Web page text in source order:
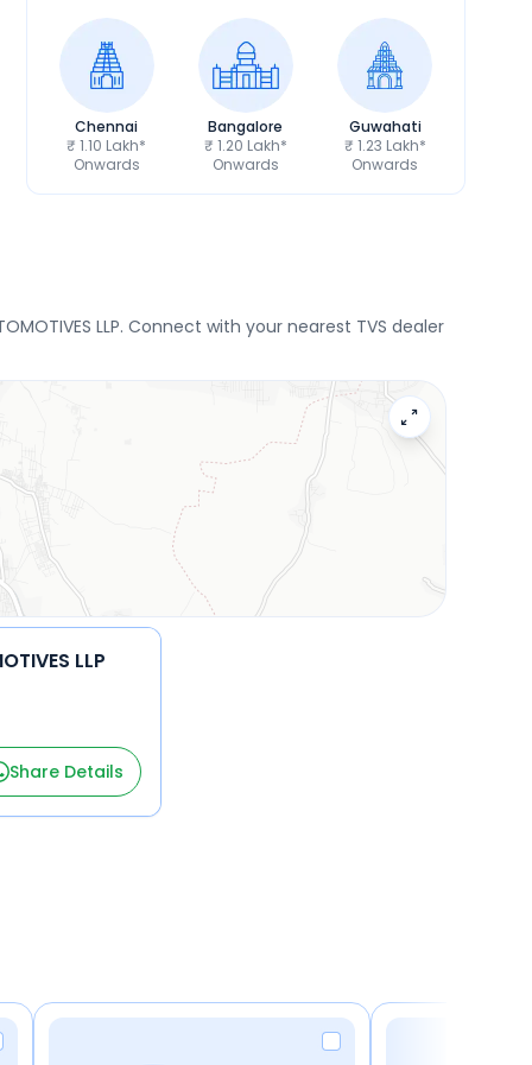
Chennai
₹ 1.10 Lakh*
Onwards
Bangalore
₹ 1.20 Lakh*
Onwards
Guwahati
₹ 1.23 Lakh*
Onwards
LLP. Connect with your nearest TVS dealer
LLP
Share Details